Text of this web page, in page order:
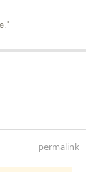
permalink